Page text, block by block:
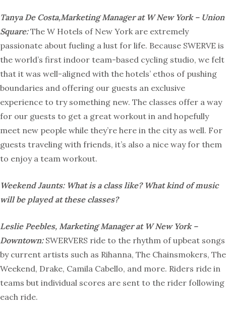
Tanya De Costa,Marketing Manager at W New York – Union
Square: The W Hotels of New York are extremely
passionate about fueling a lust for life. Because SWERVE is
the world’s first indoor team-based cycling studio, we felt
that it was well-aligned with the hotels’ ethos of pushing
boundaries and offering our guests an exclusive
experience to try something new. The classes offer a way
for our guests to get a great workout in and hopefully
meet new people while they’re here in the city as well. For
guests traveling with friends, it’s also a nice way for them
to enjoy a team workout.
Weekend Jaunts: What is a class like? What kind of music
will be played at these classes?
Leslie Peebles, Marketing Manager at W New York –
Downtown:SWERVERS ride to the rhythm of upbeat songs
by current artists such as Rihanna, The Chainsmokers, The
Weekend, Drake, Camila Cabello, and more. Riders ride in
teams but individual scores are sent to the rider following
each ride.